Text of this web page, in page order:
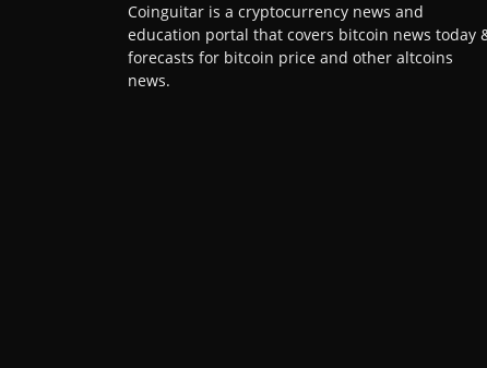
Coinguitar is a cryptocurrency news and
education portal that covers bitcoin news today
forecasts for bitcoin price and other altcoins
news.